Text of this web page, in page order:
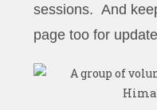
sessions. And
page too for